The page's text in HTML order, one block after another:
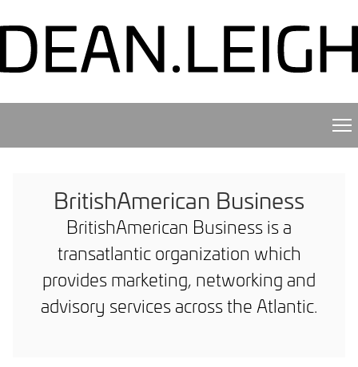
BritishAmerican Business
BritishAmerican Business is a
transatlantic organization which
provides marketing, networking and
advisory services across the Atlantic.